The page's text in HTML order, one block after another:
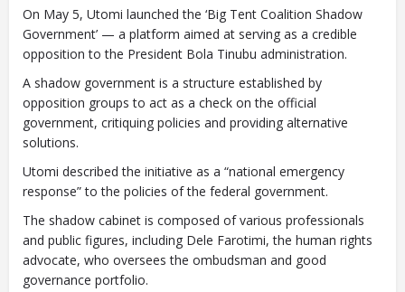
On May 5, Utomi launched the ‘Big Tent Coalition Shadow
Government’ — a platform aimed at serving as a credible
opposition to the President Bola Tinubu administration.
A shadow government is a structure established by
opposition groups to act as a check on the official
government, critiquing policies and providing alternative
solutions.
Utomi described the initiative as a “national emergency
response” to the policies of the federal government.
The shadow cabinet is composed of various professionals
and public figures, including Dele Farotimi, the human rights
advocate, who oversees the ombudsman and good
governance portfolio.